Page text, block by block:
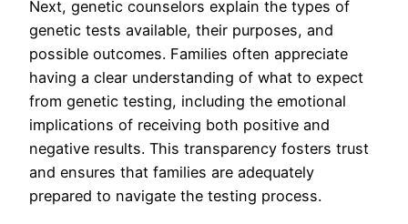
Next, genetic counselors explain the types of
genetic tests available, their purposes, and
possible outcomes. Families often appreciate
having a clear understanding of what to expect
from genetic testing, including the emotional
implications of receiving both positive and
negative results. This transparency fosters trust
and ensures that families are adequately
prepared to navigate the testing process.